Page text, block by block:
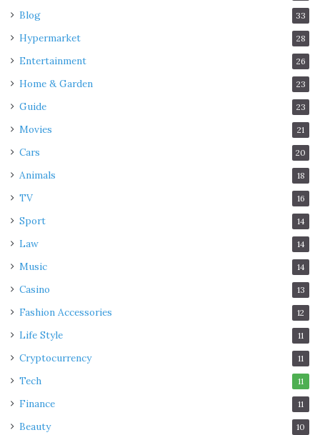
Blog 33
Hypermarket 28
Entertainment 26
Home & Garden 23
Guide 23
Movies 21
Cars 20
Animals 18
TV 16
Sport 14
Law 14
Music 14
Casino 13
Fashion Accessories 12
Life Style 11
Cryptocurrency 11
Tech 11
Finance 11
Beauty 10